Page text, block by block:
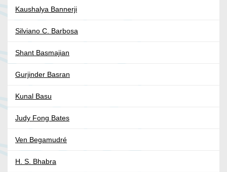
Kaushalya Bannerji
Silviano C. Barbosa
Shant Basmajian
Gurjinder Basran
Kunal Basu
Judy Fong Bates
Ven Begamudré
H. S. Bhabra